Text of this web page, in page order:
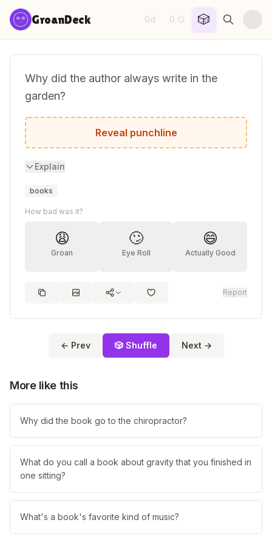
Skip to content
GroanDeck 0d· 0 😏 🎲
Why did the author always write in the
garden?
She wanted to work on her plot!
Reveal punchline
Explain
books
How bad was it?
😩
Groan
🙄
Eye Roll
😄
Actually Good
Report
← Prev 🎲 Shuffle Next →
More like this
Why did the book go to the chiropractor?
What do you call a book about gravity that you finished in
one sitting?
What's a book's favorite kind of music?